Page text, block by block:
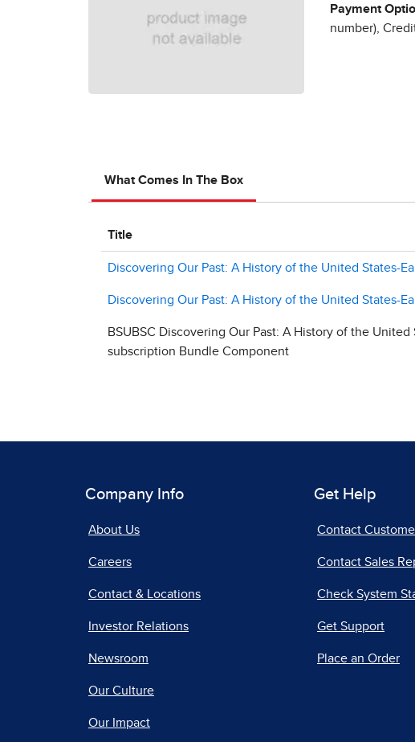
Payment
number),
What Comes In The Box
Title
Discovering Our Past: A History of the United States-
Discovering Our Past: A History of the United States-
BSUBSC Discovering Our Past: A History of the
subscription Bundle Component
Company Info
About Us
Careers
Contact & Locations
Investor Relations
Newsroom
Our Culture
Our Impact
Get Help
Contact
Contact Sales
Check System
Get Support
Place an Order